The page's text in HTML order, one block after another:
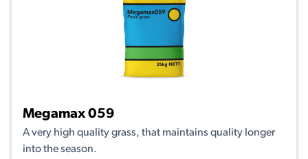
Megamax 059
A very high quality grass, that maintains quality longer
into the season.